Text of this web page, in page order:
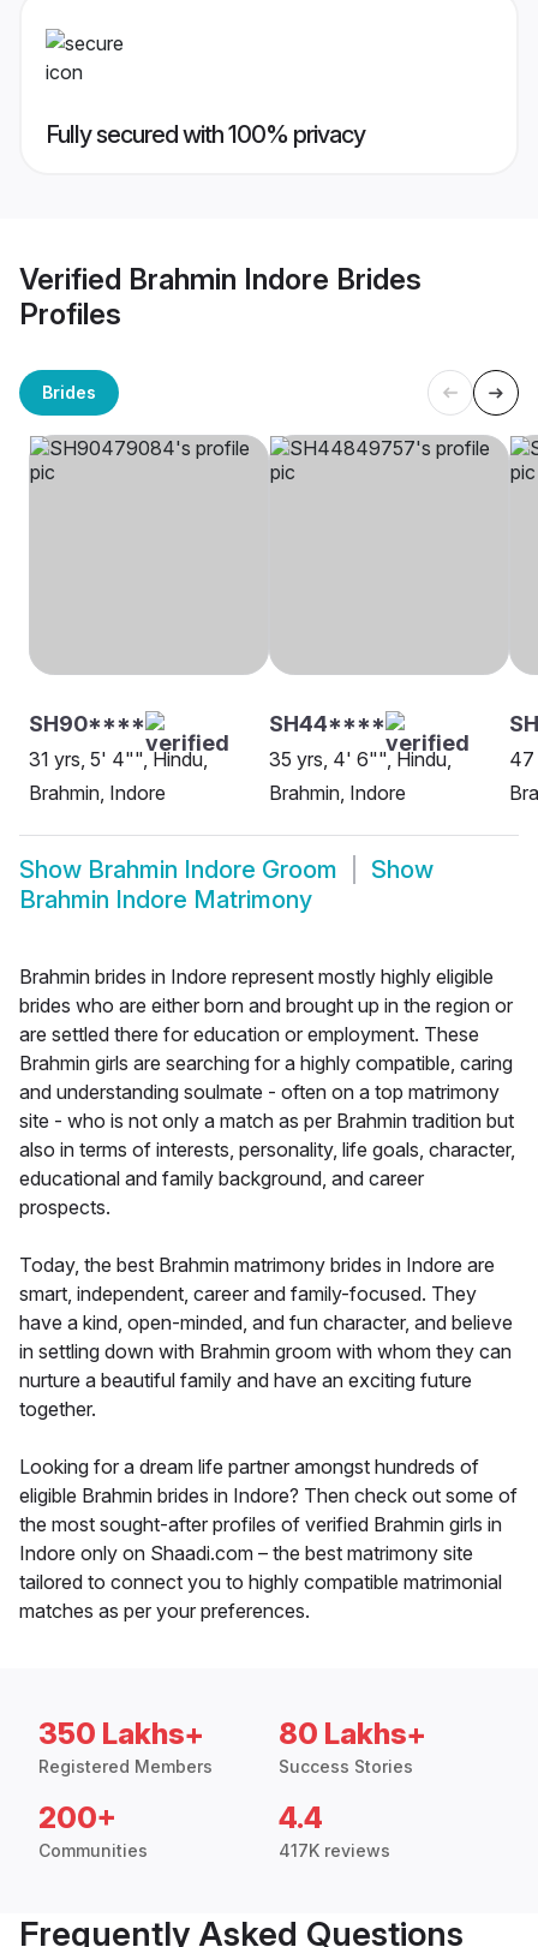
Fully secured with 100% privacy
Verified Brahmin Indore Brides
Profiles
Brides
SH90****
31 yrs, 5' 4"", Hindu,
Brahmin, Indore
SH44****
35 yrs, 4' 6"", Hindu,
Brahmin, Indore
47
Show Brahmin Indore Groom
Show
Brahmin Indore Matrimony
Brahmin brides in Indore represent mostly highly eligible
brides who are either born and brought up in the region or
are settled there for education or employment. These
Brahmin girls are searching for a highly compatible, caring
and understanding soulmate - often on a top matrimony
site - who is not only a match as per Brahmin tradition but
also in terms of interests, personality, life goals, character,
educational and family background, and career
prospects.
Today, the best Brahmin matrimony brides in Indore are
smart, independent, career and family-focused. They
have a kind, open-minded, and fun character, and believe
in settling down with Brahmin groom with whom they can
nurture a beautiful family and have an exciting future
together.
Looking for a dream life partner amongst hundreds of
eligible Brahmin brides in Indore? Then check out some of
the most sought-after profiles of verified Brahmin girls in
Indore only on Shaadi.com – the best matrimony site
tailored to connect you to highly compatible matrimonial
matches as per your preferences.
350 Lakhs+
Registered Members
80 Lakhs+
Success Stories
200+
Communities
4.4
417K reviews
Frequently Asked Questions